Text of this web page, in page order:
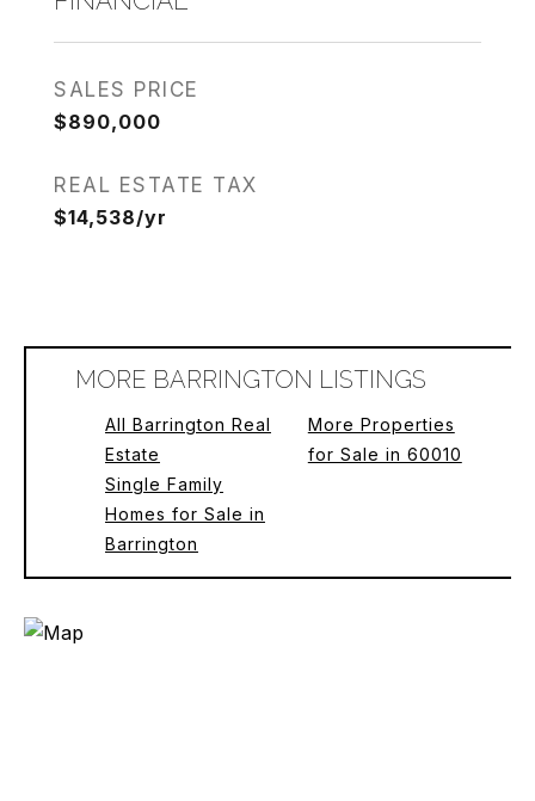
SALES PRICE
$890,000
REAL ESTATE TAX
$14,538/yr
MORE BARRINGTON LISTINGS
All Barrington Real
Estate
Single Family
Homes for Sale in
Barrington
More Properties
for Sale in 60010